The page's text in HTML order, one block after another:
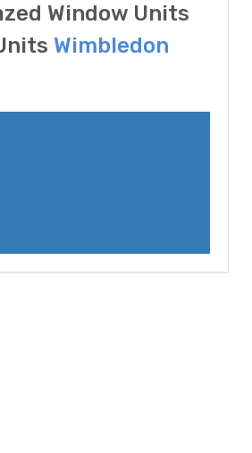
Window Units
Wimbledon